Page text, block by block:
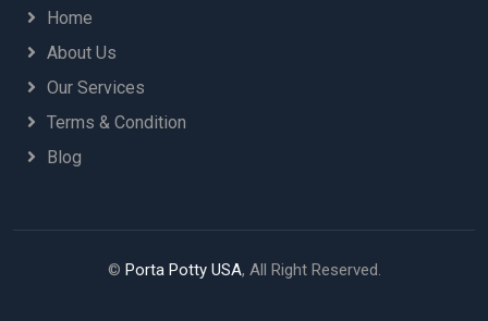
Home
About Us
Our Services
Terms & Condition
Blog
© Porta Potty USA, All Right Reserved.